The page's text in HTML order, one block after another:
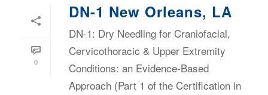
0
DN-1 New Orleans, LA
DN-1: Dry Needling for Craniofacial,
Cervicothoracic & Upper Extremity
Conditions: an Evidence-Based
Approach (Part 1 of the Certification in